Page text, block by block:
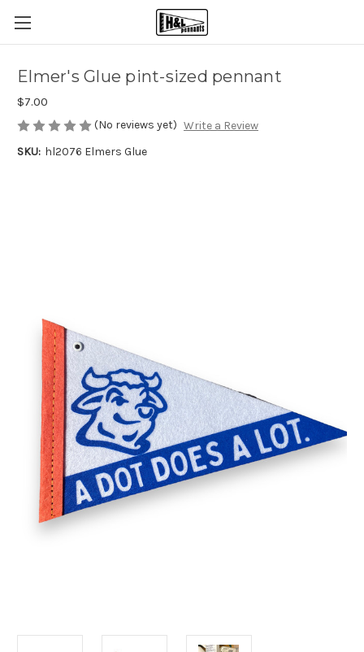
Elmer's Glue pint-sized pennant
$7.00
(No reviews yet) Write a Review
SKU: hl2076 Elmers Glue